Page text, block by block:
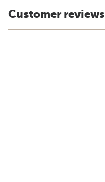
Customer reviews